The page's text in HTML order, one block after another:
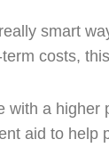
smart
costs,
with a higher
aid to help